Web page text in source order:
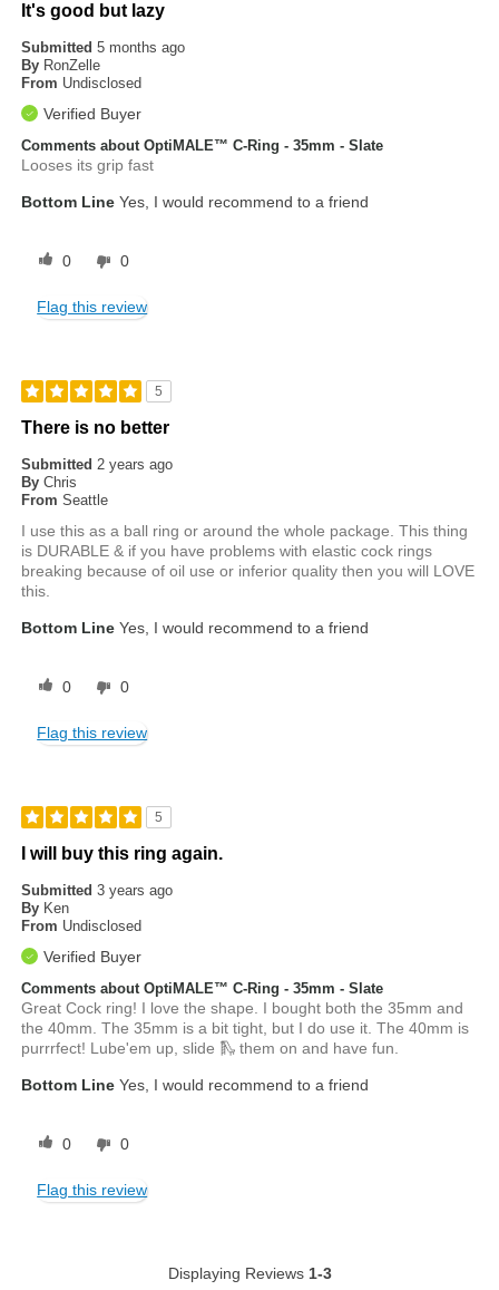
It's good but lazy
Submitted5 months ago
By RonZelle
From Undisclosed
Verified Buyer
Comments about OptiMALE™ C-Ring - 35mm - Slate
Looses its grip fast
Bottom Line Yes, I would recommend to a friend
0 0
Flag this review
5
There is no better
Submitted2 years ago
By Chris
From Seattle
I use this as a ball ring or around the whole package. This thing
is DURABLE & if you have problems with elastic cock rings
breaking because of oil use or inferior quality then you will LOVE
this.
Bottom Line Yes, I would recommend to a friend
0 0
Flag this review
5
I will buy this ring again.
Submitted3 years ago
By Ken
From Undisclosed
Verified Buyer
Comments about OptiMALE™ C-Ring - 35mm - Slate
Great Cock ring! I love the shape. I bought both the 35mm and
the 40mm. The 35mm is a bit tight, but I do use it. The 40mm is
purrrfect! Lube'em up, slide 🛝 them on and have fun.
Bottom Line Yes, I would recommend to a friend
0 0
Flag this review
Displaying Reviews 1-3